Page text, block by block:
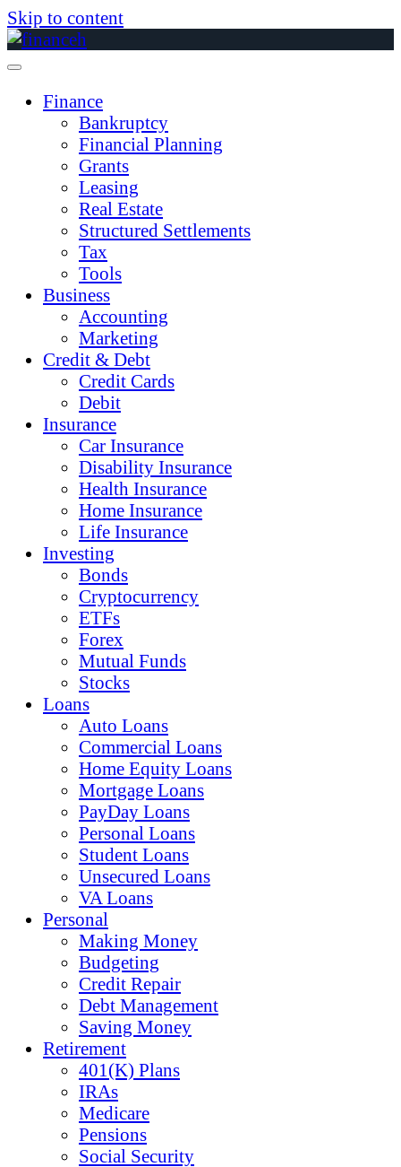
Skip to content
Finance
Bankruptcy
Financial Planning
Grants
Leasing
Real Estate
Structured Settlements
Tax
Tools
Business
Accounting
Marketing
Credit & Debt
Credit Cards
Debit
Insurance
Car Insurance
Disability Insurance
Health Insurance
Home Insurance
Life Insurance
Investing
Bonds
Cryptocurrency
ETFs
Forex
Mutual Funds
Stocks
Loans
Auto Loans
Commercial Loans
Home Equity Loans
Mortgage Loans
PayDay Loans
Personal Loans
Student Loans
Unsecured Loans
VA Loans
Personal
Making Money
Budgeting
Credit Repair
Debt Management
Saving Money
Retirement
401(K) Plans
IRAs
Medicare
Pensions
Social Security